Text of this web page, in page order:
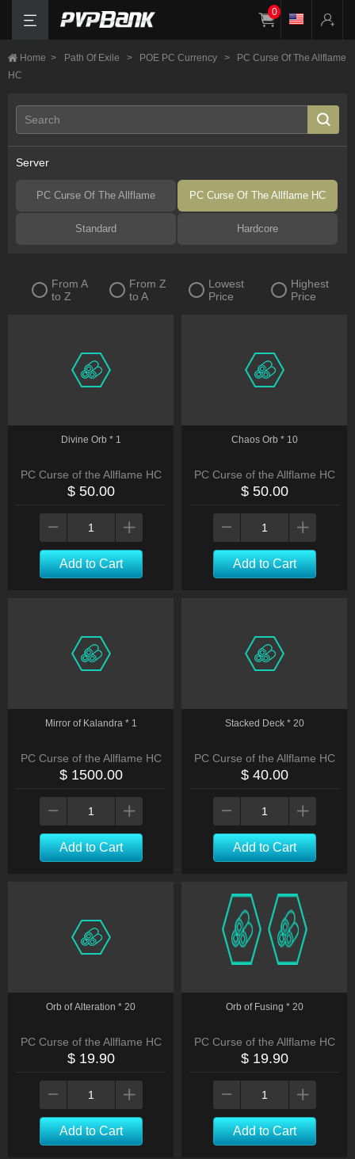
0
Home > Path Of Exile > POE PC Currency >
PC Curse Of The Allflame
HC
Server
PC Curse Of The Allflame PC Curse Of The Allflame HC
Standard Hardcore
From A
to Z
From Z
to A
Lowest
Price
Highest
Price
Divine Orb * 1
PC Curse of the Allflame HC
$ 50.00
Add to Cart
Chaos Orb * 10
PC Curse of the Allflame HC
$ 50.00
Add to Cart
Mirror of Kalandra * 1
PC Curse of the Allflame HC
$ 1500.00
Add to Cart
Stacked Deck * 20
PC Curse of the Allflame HC
$ 40.00
Add to Cart
Orb of Alteration * 20
PC Curse of the Allflame HC
$ 19.90
Add to Cart
Orb of Fusing * 20
PC Curse of the Allflame HC
$ 19.90
Add to Cart